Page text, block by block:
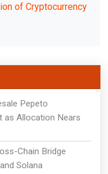
of Cryptocurrency
Pepeto
as Allocation Nears
Chain Bridge
Solana